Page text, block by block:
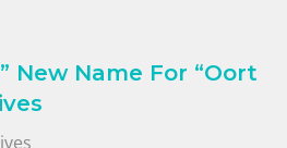
New Name For “Oort